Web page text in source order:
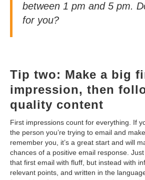
between 1 pm and 5 pm.
for you?
Tip two: Make a big
impression, then
quality content
First impressions count for everything. If
the person you’re trying to email and
remember you, it’s a great start and will
chances of a positive email response.
that first email with fluff, but instead with
relevant points, and written in the